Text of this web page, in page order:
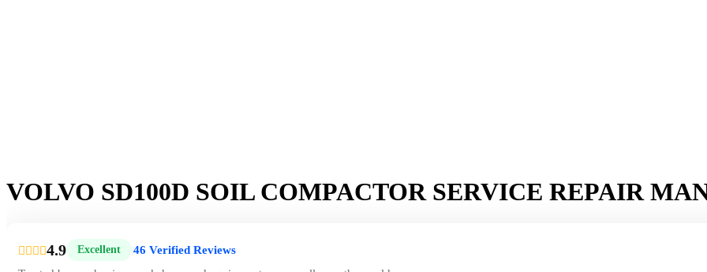
VOLVO SD100D SOIL COMPACTOR SERVICE REPAIR
4.9 Excellent
46 Verified Reviews